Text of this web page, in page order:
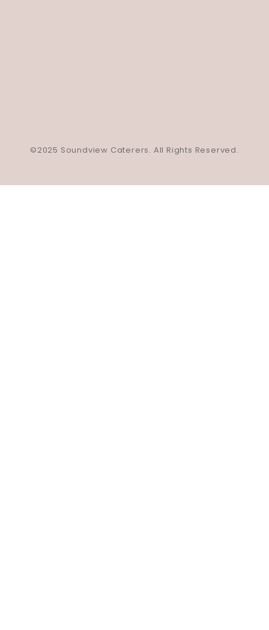
©2025 Soundview Caterers. All Rights Reserved.